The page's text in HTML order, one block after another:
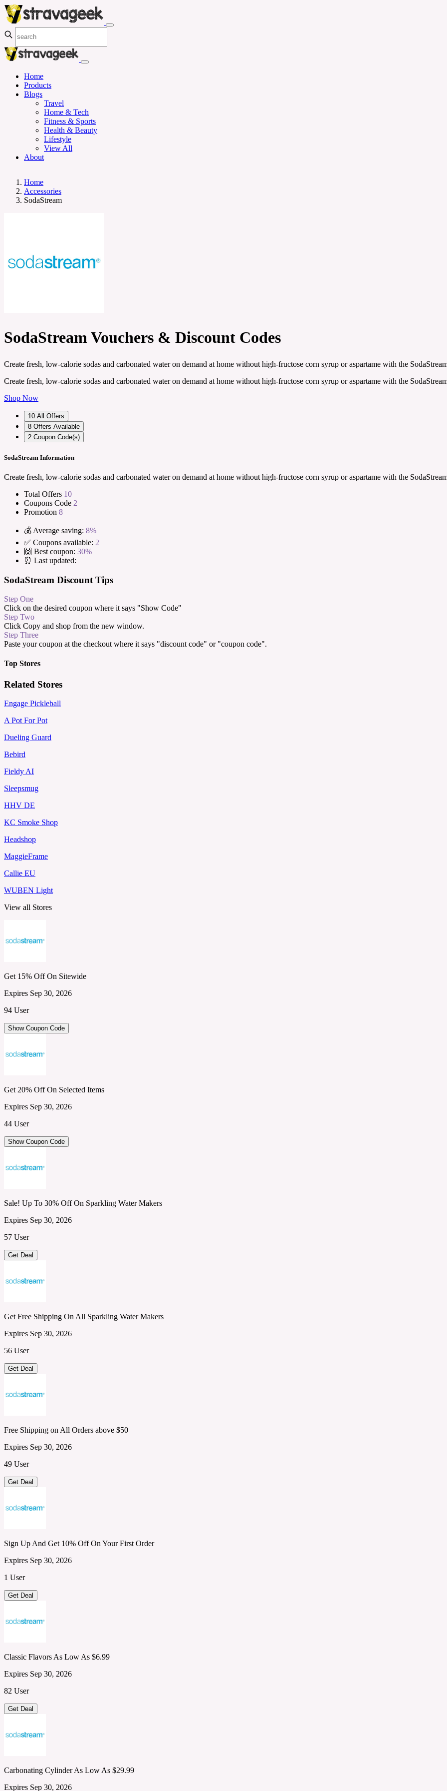
Home
Products
Blogs
Travel
Home & Tech
Fitness & Sports
Health & Beauty
Lifestyle
View All
About
Home
Accessories
SodaStream
SodaStream Vouchers & Discount Codes
Create fresh, low-calorie sodas and carbonated water on demand at home without high-fructose corn syrup or aspartame with the
Create fresh, low-calorie sodas and carbonated water on demand at home without high-fructose corn syrup or aspartame with the
Shop Now
10 All Offers
8 Offers Available
2 Coupon Code(s)
SodaStream Information
Create fresh, low-calorie sodas and carbonated water on demand at home without high-fructose corn syrup or aspartame with the
Total Offers 10
Coupons Code 2
Promotion 8
💰 Average saving: 8%
✅ Coupons available: 2
🙌 Best coupon: 30%
⏰ Last updated:
SodaStream Discount Tips
Step One
Click on the desired coupon where it says "Show Code"
Step Two
Click Copy and shop from the new window.
Step Three
Paste your coupon at the checkout where it says "discount code" or "coupon code".
Top Stores
Related Stores
Engage Pickleball
A Pot For Pot
Dueling Guard
Bebird
Fieldy AI
Sleepsmug
HHV DE
KC Smoke Shop
Headshop
MaggieFrame
Callie EU
WUBEN Light
View all Stores
Get 15% Off On Sitewide
Expires Sep 30, 2026
94 User
Show Coupon Code
Get 20% Off On Selected Items
Expires Sep 30, 2026
44 User
Show Coupon Code
Sale! Up To 30% Off On Sparkling Water Makers
Expires Sep 30, 2026
57 User
Get Deal
Get Free Shipping On All Sparkling Water Makers
Expires Sep 30, 2026
56 User
Get Deal
Free Shipping on All Orders above $50
Expires Sep 30, 2026
49 User
Get Deal
Sign Up And Get 10% Off On Your First Order
Expires Sep 30, 2026
1 User
Get Deal
Classic Flavors As Low As $6.99
Expires Sep 30, 2026
82 User
Get Deal
Carbonating Cylinder As Low As $29.99
Expires Sep 30, 2026